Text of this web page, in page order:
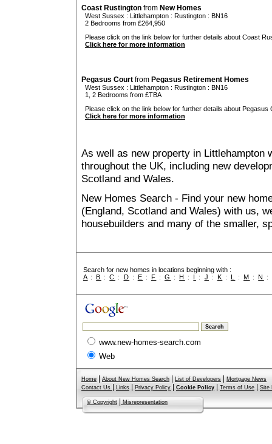
Coast Rustington from New Homes
West Sussex : Littlehampton : Rustington : BN16
2 Bedrooms from £264,950
Please click on the link below for further details about Coast
Click here for more information
Pegasus Court from Pegasus Retirement Homes
West Sussex : Littlehampton : Rustington : BN16
1, 2 Bedrooms from £TBA
Please click on the link below for further details about Pegasus
Click here for more information
As well as new property in Littlehampton
throughout the UK, including new
Scotland and Wales.
New Homes Search - Find your new
(England, Scotland and Wales) with us,
housebuilders and many of the smaller,
Search for new homes in locations beginning with :
A :B :C : D : E : F :G :H : I : J : K : L :M :N :
www.new-homes-search.com
Web
Home About New Homes Search List of Developers
Mortgage News
Contact Us
Links Privacy Policy Cookie Policy Terms of Use Site
© Copyright Misrepresentation